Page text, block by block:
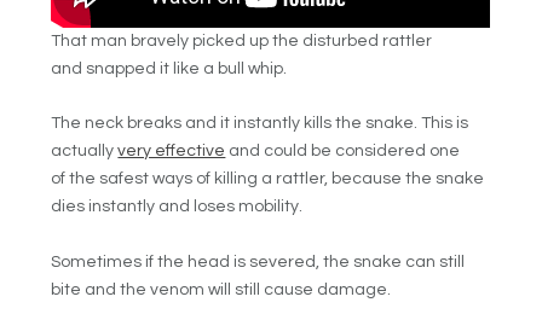
That man bravely picked up the disturbed rattler
and snapped it like a bull whip.
The neck breaks and it instantly kills the snake. This is
actuallyvery effective and could be considered one
of the safest ways of killing a rattler, because the snake
dies instantly and loses mobility.
Sometimes if the head is severed, the snake can still
bite and the venom will still cause damage.